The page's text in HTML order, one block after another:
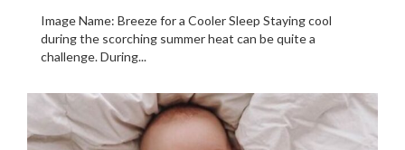
Image Name: Breeze for a Cooler Sleep Staying cool
during the scorching summer heat can be quite a
challenge. During...